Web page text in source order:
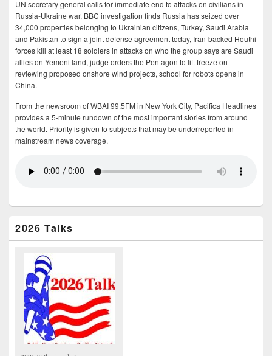
UN secretary general calls for immediate end to attacks on civilians in
Russia-Ukraine war, BBC investigation finds Russia has seized over
34,000 properties belonging to Ukrainian citizens, Turkey, Saudi Arabia
and Pakistan to sign a joint defense agreement today, Iran-backed Houthi
forces kill at least 18 soldiers in attacks on who the group says are Saudi
allies on Yemeni land, judge orders the Pentagon to lift freeze on
reviewing proposed onshore wind projects, school for robots opens in
China.
From the newsroom of WBAI 99.5FM in New York City, Pacifica Headlines
provides a 5-minute rundown of the most important stories from around
the world. Priority is given to subjects that may be underreported in
mainstream news coverage.
2026 Talks